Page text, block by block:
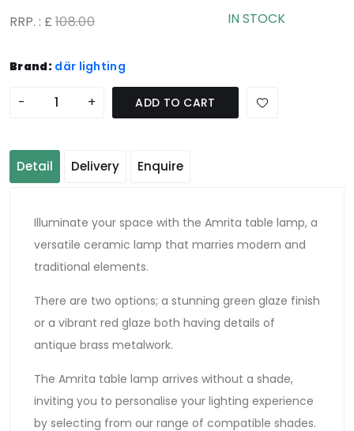
RRP. : £ 108.00 IN STOCK
Brand: där lighting
- + ADD TO CART
Detail Delivery Enquire
Illuminate your space with the Amrita table lamp, a
versatile ceramic lamp that marries modern and
traditional elements.
There are two options; a stunning green glaze finish
or a vibrant red glaze both having details of
antique brass metalwork.
The Amrita table lamp arrives without a shade,
inviting you to personalise your lighting experience
by selecting from our range of compatible shades.